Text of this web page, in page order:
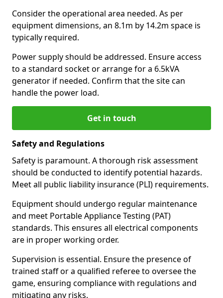
Consider the operational area needed. As per
equipment dimensions, an 8.1m by 14.2m space is
typically required.
Power supply should be addressed. Ensure access
to a standard socket or arrange for a 6.5kVA
generator if needed. Confirm that the site can
handle the power load.
Get in touch
Safety and Regulations
Safety is paramount. A thorough risk assessment
should be conducted to identify potential hazards.
Meet all public liability insurance (PLI) requirements.
Equipment should undergo regular maintenance
and meet Portable Appliance Testing (PAT)
standards. This ensures all electrical components
are in proper working order.
Supervision is essential. Ensure the presence of
trained staff or a qualified referee to oversee the
game, ensuring compliance with regulations and
mitigating any risks.